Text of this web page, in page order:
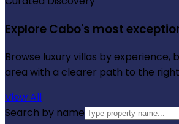
Explore Cabo's most
Browse luxury villas by experience,
area with a clearer path to the
View All
Search by name